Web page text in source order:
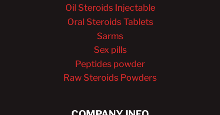
Oil Steroids Injectable
Oral Steroids Tablets
Sarms
Sex pills
Peptides powder
Raw Steroids Powders